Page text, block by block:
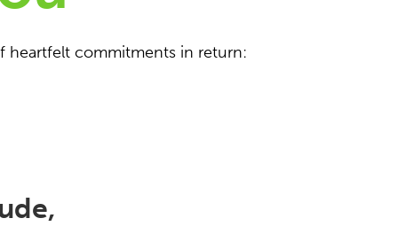
heartfelt commitments in return: